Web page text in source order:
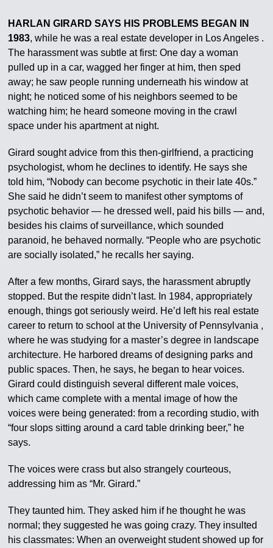
HARLAN GIRARD SAYS HIS PROBLEMS BEGAN IN
1983, while he was a real estate developer in Los Angeles .
The harassment was subtle at first: One day a woman
pulled up in a car, wagged her finger at him, then sped
away; he saw people running underneath his window at
night; he noticed some of his neighbors seemed to be
watching him; he heard someone moving in the crawl
space under his apartment at night.
Girard sought advice from this then-girlfriend, a practicing
psychologist, whom he declines to identify. He says she
told him, “Nobody can become psychotic in their late 40s.”
She said he didn’t seem to manifest other symptoms of
psychotic behavior — he dressed well, paid his bills — and,
besides his claims of surveillance, which sounded
paranoid, he behaved normally. “People who are psychotic
are socially isolated,” he recalls her saying.
After a few months, Girard says, the harassment abruptly
stopped. But the respite didn’t last. In 1984, appropriately
enough, things got seriously weird. He’d left his real estate
career to return to school at the University of Pennsylvania ,
where he was studying for a master’s degree in landscape
architecture. He harbored dreams of designing parks and
public spaces. Then, he says, he began to hear voices.
Girard could distinguish several different male voices,
which came complete with a mental image of how the
voices were being generated: from a recording studio, with
“four slops sitting around a card table drinking beer,” he
says.
The voices were crass but also strangely courteous,
addressing him as “Mr. Girard.”
They taunted him. They asked him if he thought he was
normal; they suggested he was going crazy. They insulted
his classmates: When an overweight student showed up for